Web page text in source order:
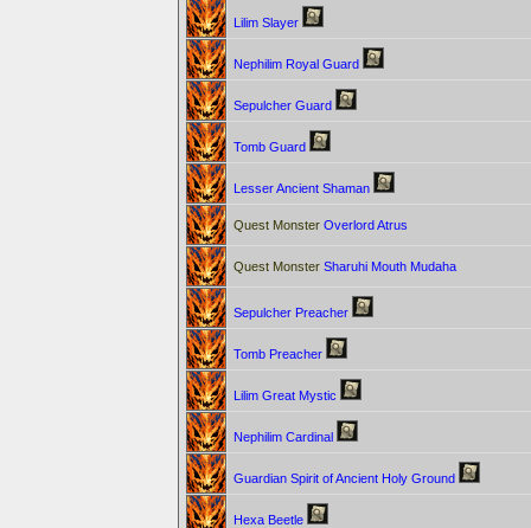
Lilim Slayer
Nephilim Royal Guard
Sepulcher Guard
Tomb Guard
Lesser Ancient Shaman
Quest Monster Overlord Atrus
Quest Monster Sharuhi Mouth Mudaha
Sepulcher Preacher
Tomb Preacher
Lilim Great Mystic
Nephilim Cardinal
Guardian Spirit of Ancient Holy Ground
Hexa Beetle